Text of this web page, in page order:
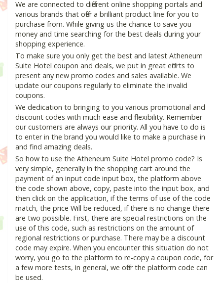
We are connected to different online shopping portals and
various brands that offer a brilliant product line for you to
purchase from. While giving us the chance to save you
money and time searching for the best deals during your
shopping experience.
To make sure you only get the best and latest Atheneum
Suite Hotel coupon and deals, we put in great efforts to
present any new promo codes and sales available. We
update our coupons regularly to eliminate the invalid
coupons.
We dedication to bringing to you various promotional and
discount codes with much ease and flexibility. Remember—
our customers are always our priority. All you have to do is
to enter in the brand you would like to make a purchase in
and find amazing deals.
So how to use the Atheneum Suite Hotel promo code? Is
very simple, generally in the shopping cart around the
payment of an input code input box, the platform above
the code shown above, copy, paste into the input box, and
then click on the application, if the terms of use of the code
match, the price Will be reduced, if there is no change there
are two possible. First, there are special restrictions on the
use of this code, such as restrictions on the amount of
regional restrictions or purchase. There may be a discount
code may expire. When you encounter this situation do not
worry, you go to the platform to re-copy a coupon code, for
a few more tests, in general, we offer the platform code can
be used.